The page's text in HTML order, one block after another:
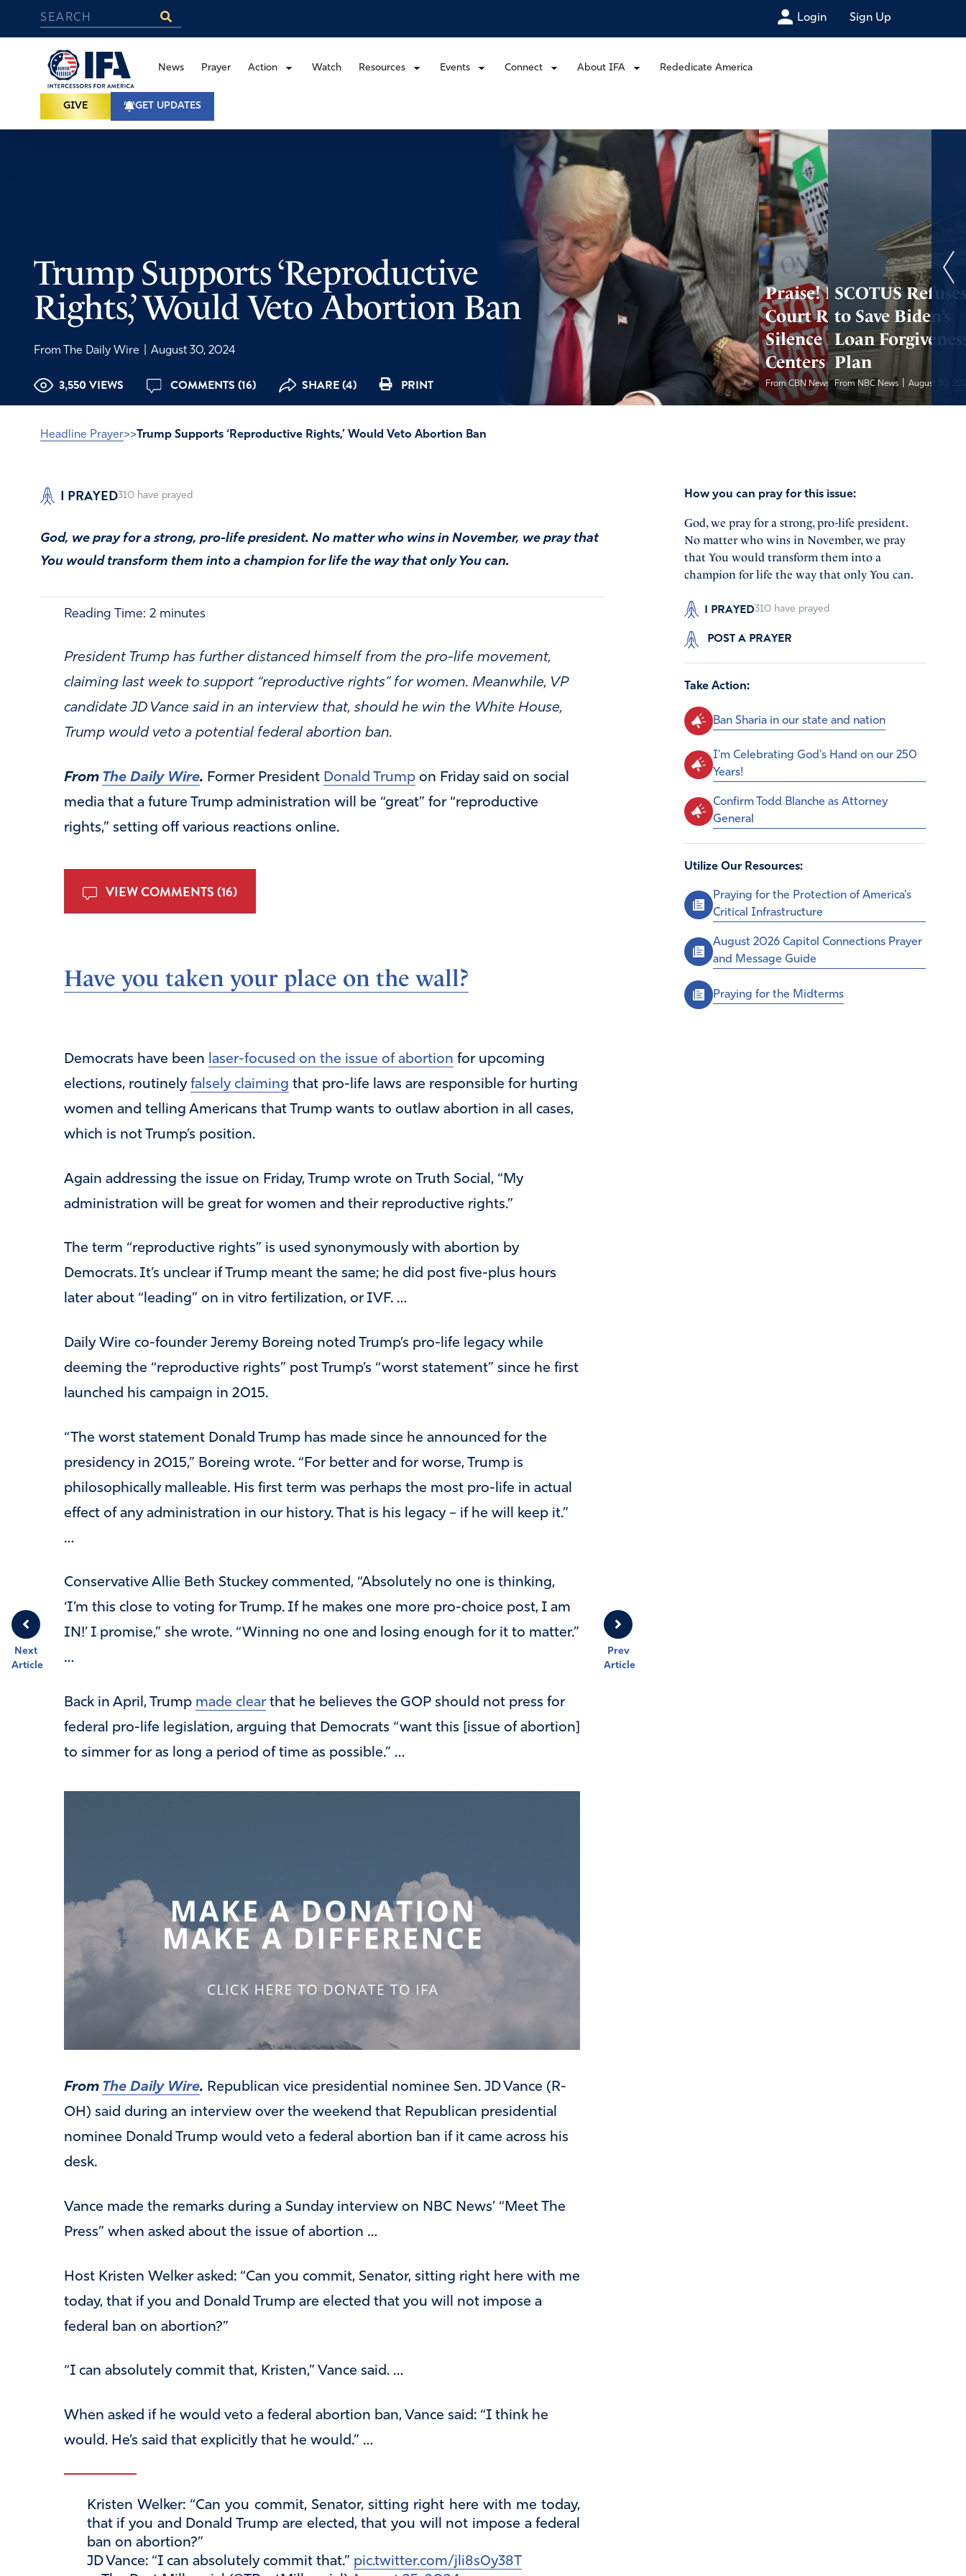
Login Sign Up
News Prayer Action Watch Resources Events Connect About IFA Rededicate America
GIVE GET UPDATES
Trump Supports ‘Reproductive
Rights,’ Would Veto Abortion Ban
From The Daily Wire August 30, 2024
3,550 VIEWS COMMENTS (16) SHARE (4) PRINT
Praise! Federal
Court Refuses to
Silence Pregnancy
Centers
From CBN News |August 30, 2024
SCOTUS
to Save Biden’s
Loan
Plan
From NBC News August 30,
Headline Prayer>> Trump Supports ‘Reproductive Rights,’ Would Veto Abortion Ban
I PRAYED310 have prayed
God, we pray for a strong, pro-life president. No matter who wins in November, we pray that
You would transform them into a champion for life the way that only You can.
Prev
Article
Next
Article
Reading Time: 2 minutes
President Trump has further distanced himself from the pro-life movement,
claiming last week to support “reproductive rights” for women. Meanwhile, VP
candidate JD Vance said in an interview that, should he win the White House,
Trump would veto a potential federal abortion ban.
From The Daily Wire. Former President Donald Trumpon Friday said on social
media that a future Trump administration will be “great” for “reproductive
rights,” setting off various reactions online.
VIEW COMMENTS (16)
Have you taken your place on the wall?
Democrats have been laser-focused on the issue of abortion for upcoming
elections, routinely falsely claiming that pro-life laws are responsible for hurting
women and telling Americans that Trump wants to outlaw abortion in all cases,
which is not Trump’s position.
Again addressing the issue on Friday, Trump wrote on Truth Social, “My
administration will be great for women and their reproductive rights.”
The term “reproductive rights” is used synonymously with abortion by
Democrats. It’s unclear if Trump meant the same; he did post five-plus hours
later about “leading” on in vitro fertilization, or IVF. …
Daily Wire co-founder Jeremy Boreing noted Trump’s pro-life legacy while
deeming the “reproductive rights” post Trump’s “worst statement” since he first
launched his campaign in 2015.
“The worst statement Donald Trump has made since he announced for the
presidency in 2015,” Boreing wrote. “For better and for worse, Trump is
philosophically malleable. His first term was perhaps the most pro-life in actual
effect of any administration in our history. That is his legacy – if he will keep it.”
…
Conservative Allie Beth Stuckey commented, “Absolutely no one is thinking,
‘I’m this close to voting for Trump. If he makes one more pro-choice post, I am
IN!’ I promise,” she wrote. “Winning no one and losing enough for it to matter.”
…
Back in April, Trump made clearthat he believes the GOP should not press for
federal pro-life legislation, arguing that Democrats “want this [issue of abortion]
to simmer for as long a period of time as possible.” …
From The Daily Wire. Republican vice presidential nominee Sen. JD Vance (R-
OH) said during an interview over the weekend that Republican presidential
nominee Donald Trump would veto a federal abortion ban if it came across his
desk.
Vance made the remarks during a Sunday interview on NBC News’ “Meet The
Press” when asked about the issue of abortion …
Host Kristen Welker asked: “Can you commit, Senator, sitting right here with me
today, that if you and Donald Trump are elected that you will not impose a
federal ban on abortion?”
“I can absolutely commit that, Kristen,” Vance said. …
When asked if he would veto a federal abortion ban, Vance said: “I think he
would. He’s said that explicitly that he would.” …
Kristen Welker: “Can you commit, Senator, sitting right here with me today,
that if you and Donald Trump are elected, that you will not impose a federal
ban on abortion?”
JD Vance: “I can absolutely commit that.” pic.twitter.com/jli8s0y38T
How you can pray for this issue:
God, we pray for a strong, pro-life president.
No matter who wins in November, we pray
that You would transform them into a
champion for life the way that only You can.
I PRAYED310 have prayed
POST A PRAYER
Take Action:
Ban Sharia in our state and nation
I'm Celebrating God's Hand on our 250
Years!
Confirm Todd Blanche as Attorney
General
Utilize Our Resources:
Praying for the Protection of America’s
Critical Infrastructure
August 2026 Capitol Connections Prayer
and Message Guide
Praying for the Midterms